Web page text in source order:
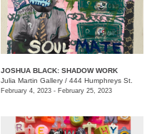
JOSHUA BLACK: SHADOW WORK
Julia Martin Gallery / 444 Humphreys St.
February 4, 2023 - February 25, 2023